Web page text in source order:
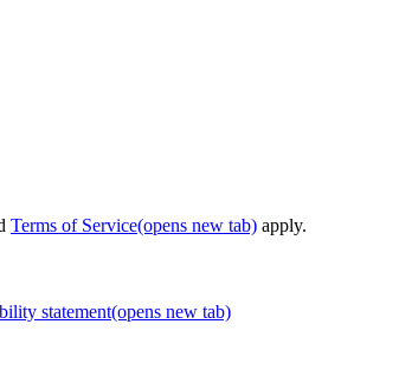
Terms of Service(opens new tab) apply.
statement(opens new tab)